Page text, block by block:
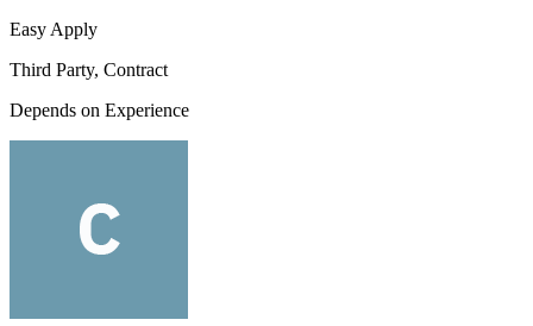
Easy Apply
Third Party, Contract
Depends on Experience